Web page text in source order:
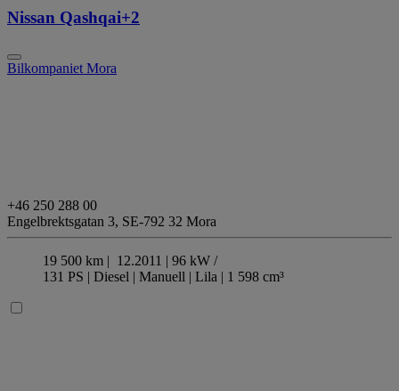
Nissan Qashqai+2
Bilkompaniet Mora
+46 250 288 00
Engelbrektsgatan 3, SE-792 32 Mora
19 500 km | 12.2011 | 96 kW /
131 PS | Diesel | Manuell | Lila | 1 598 cm³